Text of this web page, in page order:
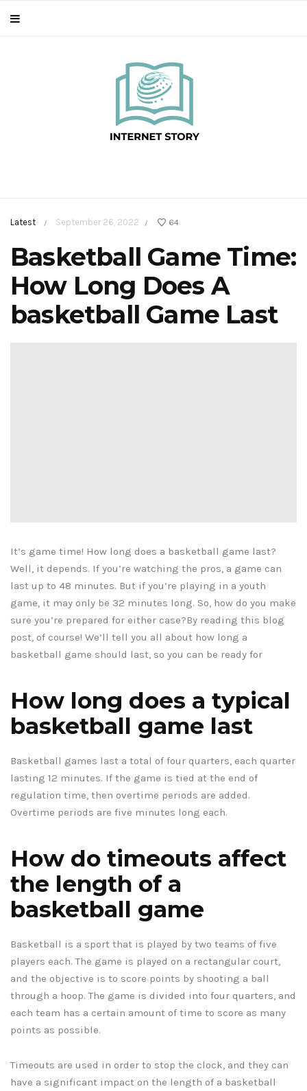
Latest / September 26, 2022 / 64
Basketball Game Time:
How Long Does A
basketball Game Last
It’s game time! How long does a basketball game last?
Well, it depends. If you’re watching the pros, a game can
last up to 48 minutes. But if you’re playing in a youth
game, it may only be 32 minutes long. So, how do you make
sure you’re prepared for either case?By reading this blog
post, of course! We’ll tell you all about how long a
basketball game should last, so you can be ready for
How long does a typical
basketball game last
Basketball games last a total of four quarters, each quarter
lasting 12 minutes. If the game is tied at the end of
regulation time, then overtime periods are added.
Overtime periods are five minutes long each.
How do timeouts affect
the length of a
basketball game
Basketball is a sport that is played by two teams of five
players each. The game is played on a rectangular court,
and the objective is to score points by shooting a ball
through a hoop. The game is divided into four quarters, and
each team has a certain amount of time to score as many
points as possible.
Timeouts are used in order to stop the clock, and they can
have a significant impact on the length of a basketball